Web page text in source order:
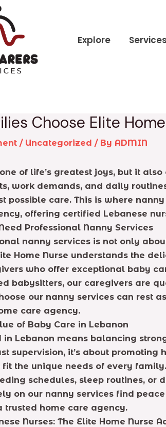
Explore Services
Choose Elite
/ Uncategorized / By ADMIN
of life’s greatest joys, but it
work demands, and daily
possible care. This is where
offering certified Lebanese
Professional Nanny Services
nanny services is not only
Home Nurse understands the
who offer exceptional baby
babysitters, our caregivers are
our nanny services can rest
care agency.
of Baby Care in Lebanon
in Lebanon means balancing
supervision, it’s about
fit the unique needs of every family.
schedules, sleep routines,
on our nanny services find
trusted home care agency.
Nurses: The Elite Home Nurse